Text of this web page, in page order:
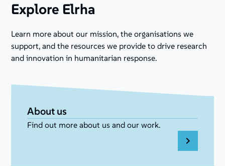
Explore Elrha
Learn more about our mission, the organisations we
support, and the resources we provide to drive research
and innovation in humanitarian response.
About us
Find out more about us and our work.